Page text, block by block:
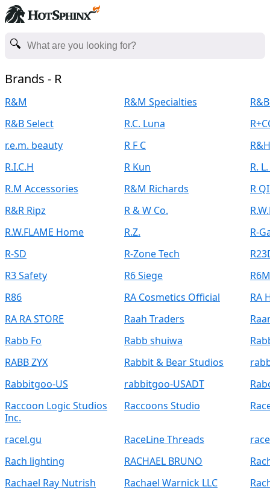
Brands - R
R&M R&M Specialties
R&B Select
R.C. Luna
r.e.m. beauty
R F C
R.I.C.H
R Kun
R.
R.M Accessories
R&M Richards
R
R&R Ripz
R & W Co.
R.W.FLAME Home
R.Z.
R-
R-SD
R-Zone Tech
R3 Safety
R6 Siege
R86
RA Cosmetics Official
RA
RA RA STORE
Raah Traders
Rabb Fo
Rabb shuiwa
RABB ZYX
Rabbit & Bear Studios
Rabbitgoo-US
rabbitgoo-USADT
Raccoon Logic Studios
Inc.
Raccoons Studio
racel.gu RaceLine Threads
Rach lighting
RACHAEL BRUNO
Rachael Ray Nutrish
Rachael Warnick LLC